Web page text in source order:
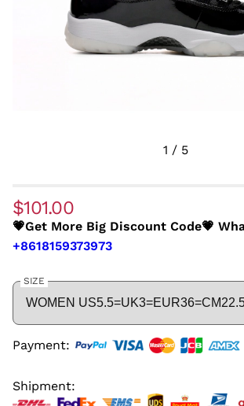
1 / 5
$101.00
💗Get More Big Discount Code💗
+8618159373973
SIZE
Payment:
Shipment: